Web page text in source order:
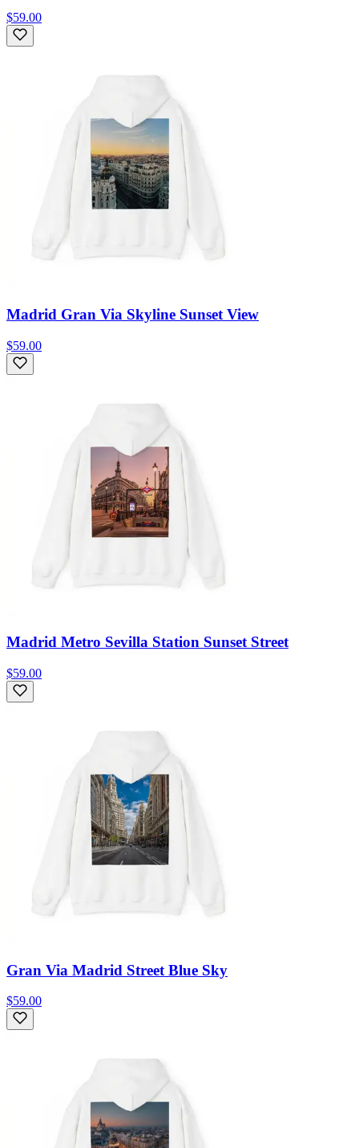
$59.00
Madrid Gran Via Skyline Sunset View
$59.00
Madrid Metro Sevilla Station Sunset Street
$59.00
Gran Via Madrid Street Blue Sky
$59.00